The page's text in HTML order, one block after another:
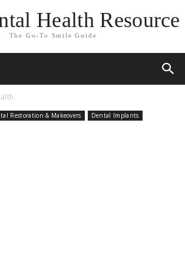
Health Resource
The Go-To Smile Guide
Restoration & Makeovers Dental Implants